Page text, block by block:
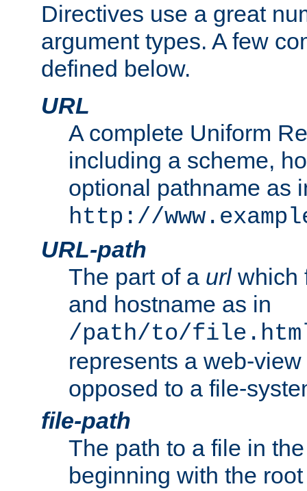
Directives use a great
argument types. A few
defined below.
URL
A complete Uniform
including a scheme,
optional pathname as
http://
URL-path
The part of a urlwhich
and hostname as in
/path/to/
represents a web-
opposed to a file-
file-path
The path to a file in
beginning with the